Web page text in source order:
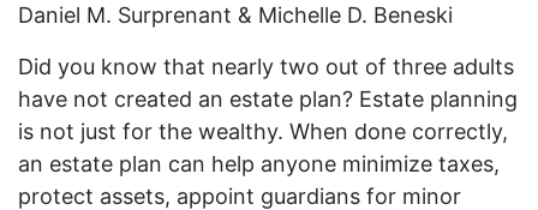
Daniel M. Surprenant & Michelle D. Beneski
Did you know that nearly two out of three adults
have not created an estate plan? Estate planning
is not just for the wealthy. When done correctly,
an estate plan can help anyone minimize taxes,
protect assets, appoint guardians for minor